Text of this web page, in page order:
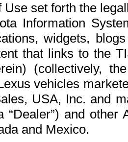
Use set forth the
Information
widgets,
that links to the
(collectively,
vehicles
USA, Inc. and
“Dealer”) and
and Mexico.